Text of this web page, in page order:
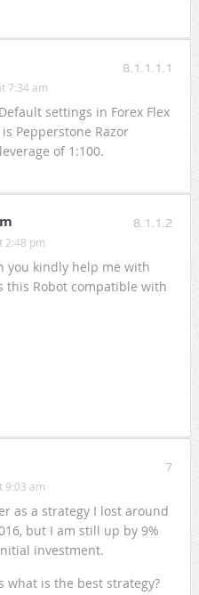
8.1.1.1.1
7:34 am
settings in Forex Flex
Pepperstone Razor
of 1:100.
8.1.1.2
2:48 pm
you kindly help me with
this Robot compatible with
7
9:03 am
as a strategy I lost around
but I am still up by 9%
investment.
what is the best strategy?